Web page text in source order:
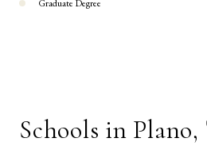
Graduate Degree
Schools in